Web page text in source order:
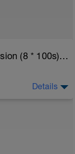
UPDATED Uploadable Swim session (8 * 100s) - tech/drills + 100s
Details